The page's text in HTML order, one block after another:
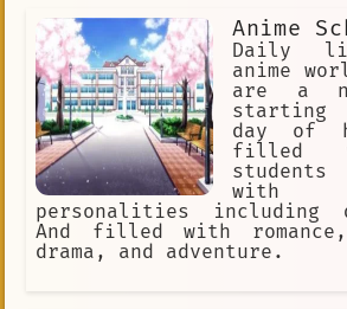
Anime
Daily
anime
are a
day of
filled
with
personalities including
And filled with
drama, and adventure.